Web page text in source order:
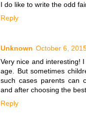
I do like to write the odd
Reply
Unknown October 6,
Very nice and interesting!
age. But sometimes
such cases parents can
and after choosing the
Reply